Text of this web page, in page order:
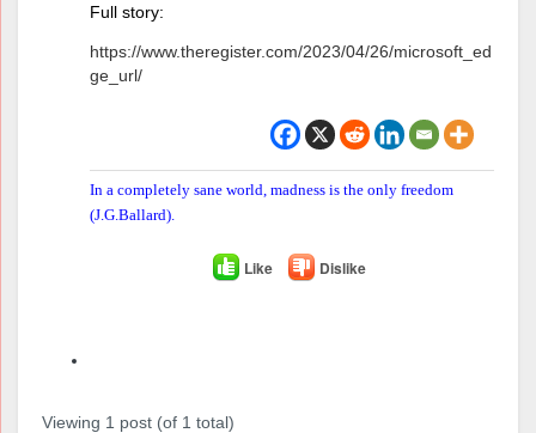
Full story:
https://www.theregister.com/2023/04/26/microsoft_ed
ge_url/
In a completely sane world, madness is the only freedom
(J.G.Ballard).
Like Dislike
Viewing 1 post (of 1 total)